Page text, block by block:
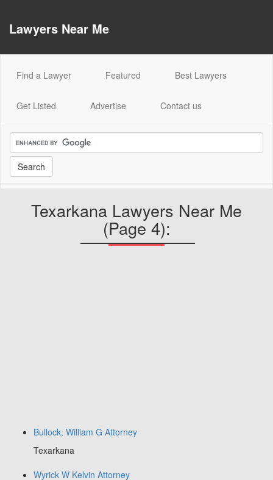
Lawyers Near Me
Find a Lawyer(current) Featured Best Lawyers
Get Listed Advertise Contact us
Texarkana Lawyers Near Me
(Page 4):
Bullock, William G Attorney
Texarkana
Wyrick W Kelvin Attorney